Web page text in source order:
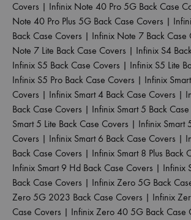
Covers | Infinix Note 40 Pro 5G Back Case
Note 40 Pro Plus 5G Back Case Covers |
Back Case Covers | Infinix Note 7 Back Case
Note 7 Lite Back Case Covers | Infinix S4
Infinix S5 Back Case Covers | Infinix S5 Lite
Infinix S5 Pro Back Case Covers | Infinix
Covers | Infinix Smart 4 Back Case Covers |
Back Case Covers | Infinix Smart 5 Back
Smart 5 Lite Back Case Covers | Infinix Smart
Covers | Infinix Smart 6 Back Case Covers |
Back Case Covers | Infinix Smart 8 Plus Back
Infinix Smart 9 Hd Back Case Covers | Infinix
Back Case Covers | Infinix Zero 5G Back
Zero 5G 2023 Back Case Covers | Infinix
Case Covers | Infinix Zero 40 5G Back Case